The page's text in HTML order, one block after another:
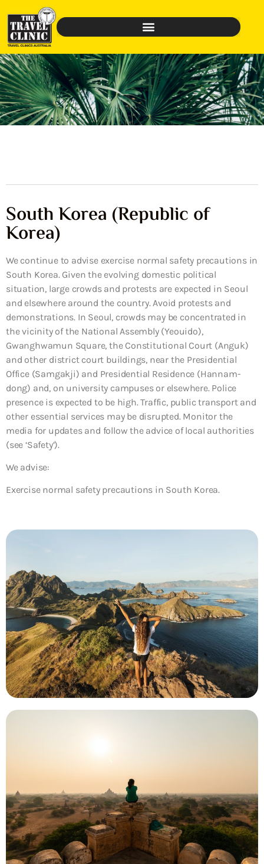
South Korea (Republic of
Korea)
We continue to advise exercise normal safety precautions in
South Korea. Given the evolving domestic political
situation, large crowds and protests are expected in Seoul
and elsewhere around the country. Avoid protests and
demonstrations. In Seoul, crowds may be concentrated in
the vicinity of the National Assembly (Yeouido),
Gwanghwamun Square, the Constitutional Court (Anguk)
and other district court buildings, near the Presidential
Office (Samgakji) and Presidential Residence (Hannam-
dong) and, on university campuses or elsewhere. Police
presence is expected to be high. Traffic, public transport and
other essential services may be disrupted. Monitor the
media for updates and follow the advice of local authorities
(see ‘Safety’).
We advise:
Exercise normal safety precautions in South Korea.